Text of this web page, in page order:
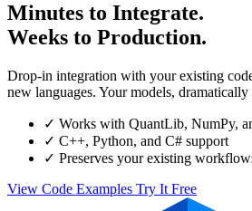
Minutes to Integrate.
Weeks to Production.
Drop-in integration with your existing
new languages. Your models, dramatically
✓ Works with QuantLib, NumPy,
✓ C++, Python, and C# support
✓ Preserves your existing
View Code Examples Try It Free